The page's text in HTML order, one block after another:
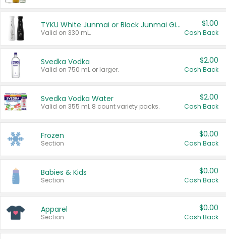
TYKU White Junmai or Black Junmai Ginjo Sake
Valid on 330 mL.
$1.00
Cash Back
Svedka Vodka
Valid on 750 mL or larger.
$2.00
Cash Back
Svedka Vodka Water
Valid on 355 mL 8 count variety packs.
$2.00
Cash Back
Frozen
Section
$0.00
Cash Back
Babies & Kids
Section
$0.00
Cash Back
Apparel
Section
$0.00
Cash Back